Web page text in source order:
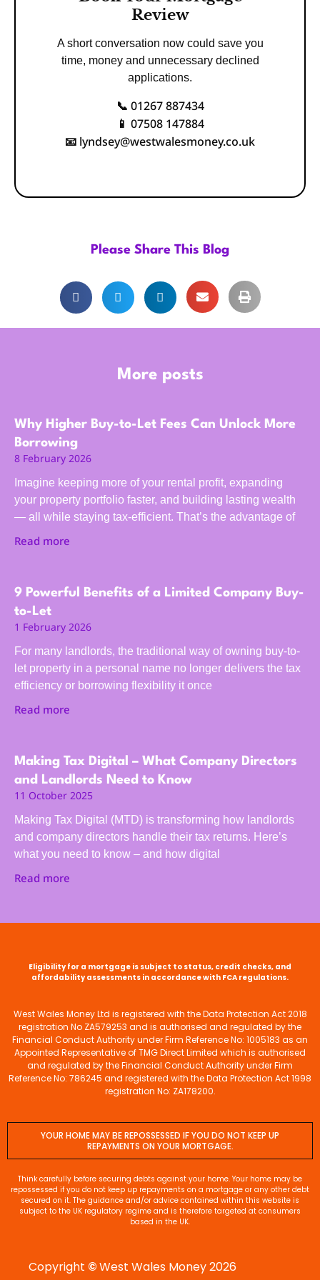
Review
A short conversation now could save you
time, money and unnecessary declined
applications.
📞 01267 887434
📱 07508 147884
📧 lyndsey@westwalesmoney.co.uk
Please Share This Blog
More posts
Why Higher Buy-to-Let Fees Can Unlock More
Borrowing
8 February 2026
Imagine keeping more of your rental profit, expanding
your property portfolio faster, and building lasting wealth
— all while staying tax-efficient. That’s the advantage of
Read more
9 Powerful Benefits of a Limited Company Buy-
to-Let
1 February 2026
For many landlords, the traditional way of owning buy-to-
let property in a personal name no longer delivers the tax
efficiency or borrowing flexibility it once
Read more
Making Tax Digital – What Company Directors
and Landlords Need to Know
11 October 2025
Making Tax Digital (MTD) is transforming how landlords
and company directors handle their tax returns. Here’s
what you need to know – and how digital
Read more
Eligibility for a mortgage is subject to status, credit checks, and
affordability assessments in accordance with FCA regulations.
West Wales Money Ltd is registered with the Data Protection Act 2018
registration No ZA579253 and is authorised and regulated by the
Financial Conduct Authority under Firm Reference No: 1005183 as an
Appointed Representative of TMG Direct Limited which is authorised
and regulated by the Financial Conduct Authority under Firm
Reference No: 786245 and registered with the Data Protection Act 1998
registration No: ZA178200.
YOUR HOME MAY BE REPOSSESSED IF YOU DO NOT KEEP UP
REPAYMENTS ON YOUR MORTGAGE.
Think carefully before securing debts against your home. Your home may be
repossessed if you do not keep up repayments on a mortgage or any other debt
secured on it. The guidance and/or advice contained within this website is
subject to the UK regulatory regime and is therefore targeted at consumers
based in the UK.
Copyright ©West Wales Money 2026